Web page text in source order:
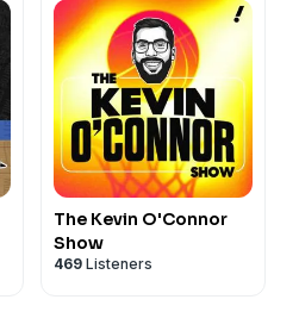
The Kevin O'Connor
Show
469 Listeners